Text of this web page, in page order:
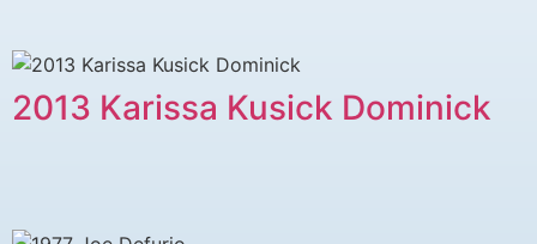
2013 Karissa Kusick Dominick